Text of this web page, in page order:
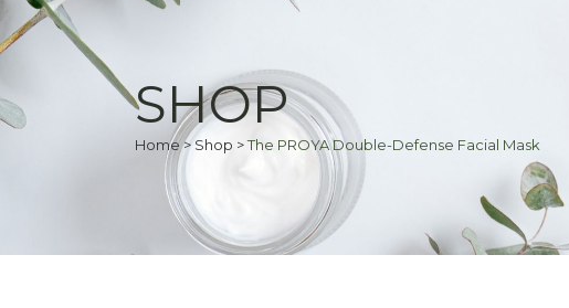
SHOP
Home>Shop >The PROYA Double-Defense Facial Mask